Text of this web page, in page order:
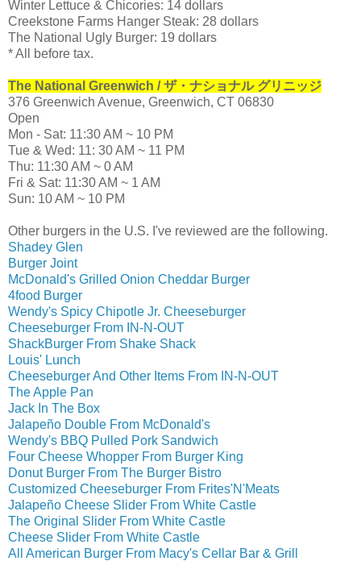
Winter Lettuce & Chicories: 14 dollars
Creekstone Farms Hanger Steak: 28 dollars
The National Ugly Burger: 19 dollars
* All before tax.
The National Greenwich / ザ・ナショナル グリニッジ
376 Greenwich Avenue, Greenwich, CT 06830
Open
Mon - Sat: 11:30 AM ~ 10 PM
Tue & Wed: 11: 30 AM ~ 11 PM
Thu: 11:30 AM ~ 0 AM
Fri & Sat: 11:30 AM ~ 1 AM
Sun: 10 AM ~ 10 PM
Other burgers in the U.S. I've reviewed are the following.
Shadey Glen
Burger Joint
McDonald's Grilled Onion Cheddar Burger
4food Burger
Wendy's Spicy Chipotle Jr. Cheeseburger
Cheeseburger From IN-N-OUT
ShackBurger From Shake Shack
Louis' Lunch
Cheeseburger And Other Items From IN-N-OUT
The Apple Pan
Jack In The Box
Jalapeño Double From McDonald's
Wendy's BBQ Pulled Pork Sandwich
Four Cheese Whopper From Burger King
Donut Burger From The Burger Bistro
Customized Cheeseburger From Frites'N'Meats
Jalapeño Cheese Slider From White Castle
The Original Slider From White Castle
Cheese Slider From White Castle
All American Burger From Macy's Cellar Bar & Grill